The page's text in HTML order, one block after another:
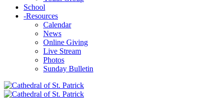
School
-Resources
Calendar
News
Online Giving
Live Stream
Photos
Sunday Bulletin